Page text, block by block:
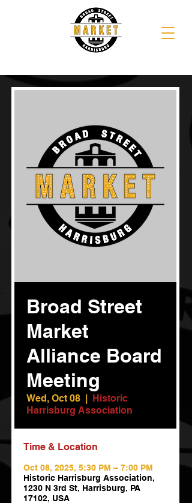
Broad Street
Market
Alliance Board
Meeting
Wed, Oct 08
  |
Historic
Harrisburg Association
Time & Location
Oct 08, 2025, 5:30 PM – 7:00 PM
Historic Harrisburg Association,
1230 N 3rd St, Harrisburg, PA
17102, USA